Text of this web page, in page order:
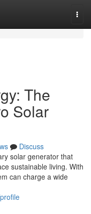
The
Solar
Discuss
solar generator that
sustainable living. With
can charge a wide